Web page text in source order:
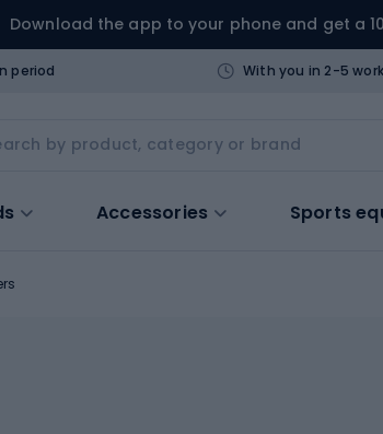
Download the app to your phone and get a
period With you in 2-5
Accessories Sports